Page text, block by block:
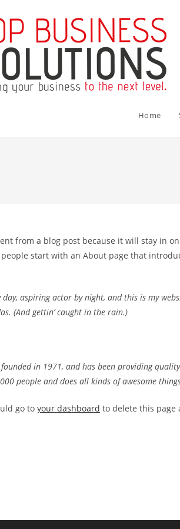
Home
from a blog post because it will stay in
start with an About page that
day, aspiring actor by night, and this is my
(And gettin’ caught in the rain.)
founded in 1971, and has been providing
people and does all kinds of awesome
go to your dashboard to delete this page